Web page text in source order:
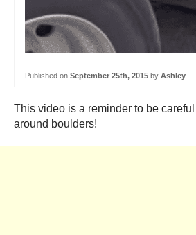
Published on September 25th, 2015 by Ashley
This video is a reminder to be
around boulders!